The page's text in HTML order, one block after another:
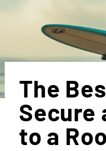
The
Secure
to a